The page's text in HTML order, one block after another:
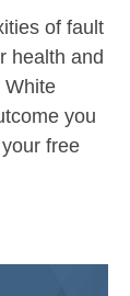
of fault
health and
White
you
free